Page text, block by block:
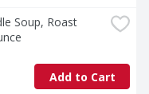
Soup, Roast
Add to Cart